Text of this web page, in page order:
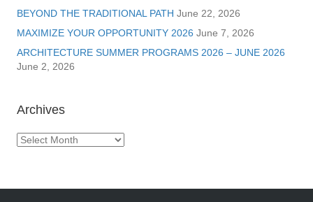
BEYOND THE TRADITIONAL PATH June 22, 2026
MAXIMIZE YOUR OPPORTUNITY 2026 June 7, 2026
ARCHITECTURE SUMMER PROGRAMS 2026 – JUNE 2026
June 2, 2026
Archives
Archives